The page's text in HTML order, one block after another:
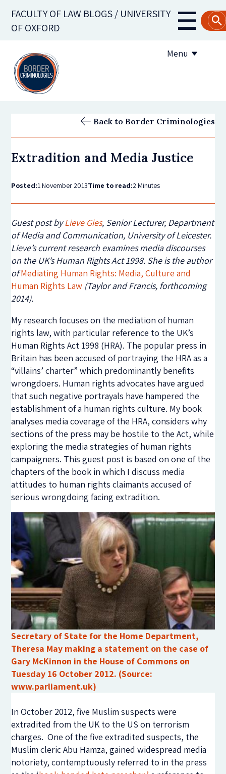
main
FACULTY OF LAW BLOGS / UNIVERSITY
OF OXFORD
Main
Menu
Subscribe to the blog
Back to Border Criminologies
Extradition and Media Justice
Posted:1 November 2013Time to read:2 Minutes
Guest post byLieve Gies, Senior Lecturer, Department
of Media and Communication, University of Leicester.
Lieve’s current research examines media discourses
on the UK’s Human Rights Act 1998. She is the author
of Mediating Human Rights: Media, Culture and
Human Rights Law (Taylor and Francis, forthcoming
2014).
My research focuses on the mediation of human
rights law, with particular reference to the UK’s
Human Rights Act 1998 (HRA). The popular press in
Britain has been accused of portraying the HRA as a
“villains’ charter” which predominantly benefits
wrongdoers. Human rights advocates have argued
that such negative portrayals have hampered the
establishment of a human rights culture. My book
analyses media coverage of the HRA, considers why
sections of the press may be hostile to the Act, while
exploring the media strategies of human rights
campaigners. This guest post is based on one of the
chapters of the book in which I discuss media
attitudes to human rights claimants accused of
serious wrongdoing facing extradition.
Secretary of State for the Home Department,
Theresa May making a statement on the case of
Gary McKinnon in the House of Commons on
Tuesday 16 October 2012. (Source:
www.parliament.uk)
In October 2012, five Muslim suspects were
extradited from the UK to the US on terrorism
charges. One of the five extradited suspects, the
Muslim cleric Abu Hamza, gained widespread media
notoriety, contemptuously referred to in the press